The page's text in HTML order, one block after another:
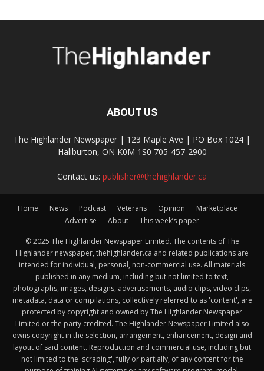
ABOUT US
The Highlander Newspaper | 123 Maple Ave | PO Box 1024 |
Haliburton, ON K0M 1S0 705-457-2900
Contact us: publisher@thehighlander.ca
Home News Podcast Veterans Opinion
Marketplace
Advertise
About This week’s paper
© 2025 The Highlander Newspaper Limited. The contents of The
Highlander newspaper, thehighlander.ca and related publications are
intended for individual, personal, non-commercial use. All materials
published in any medium, including but not limited to text,
photographs, images, designs, advertisements, audio clips, video clips,
metadata, data or compilations, collectively referred to as 'content', are
protected by copyright and owned by The Highlander Newspaper
Limited or the party credited. The Highlander Newspaper Limited also
owns copyright in the selection, arrangement, enhancement, design and
layout of said content. Reproduction and commercial use, including but
not limited to the 'scraping', fully or partially, of any content for the